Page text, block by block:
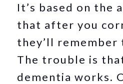
It’s based on the
that after you
they’ll remember
The trouble is
dementia works.